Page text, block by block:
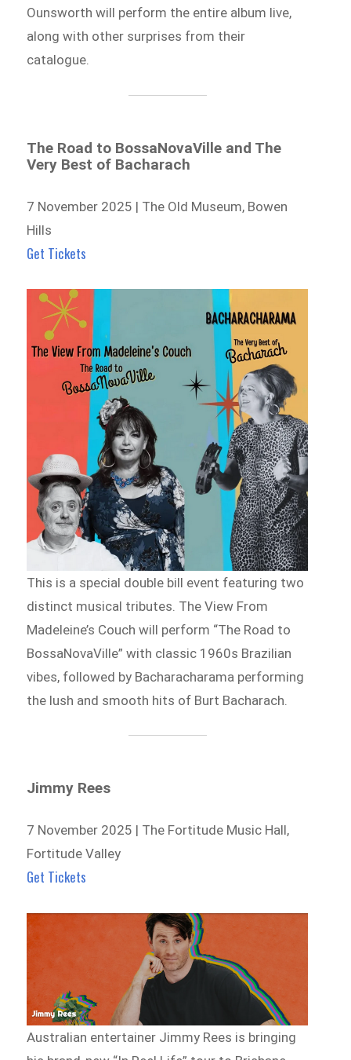
Ounsworth will perform the entire album live,
along with other surprises from their
catalogue.
The Road to BossaNovaVille and The
Very Best of Bacharach
7 November 2025 | The Old Museum, Bowen
Hills
Get Tickets
This is a special double bill event featuring two
distinct musical tributes. The View From
Madeleine’s Couch will perform “The Road to
BossaNovaVille” with classic 1960s Brazilian
vibes, followed by Bacharacharama performing
the lush and smooth hits of Burt Bacharach.
Jimmy Rees
7 November 2025 | The Fortitude Music Hall,
Fortitude Valley
Get Tickets
Australian entertainer Jimmy Rees is bringing